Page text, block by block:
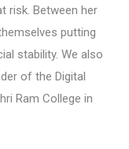
risk. Between her
putting
stability. We also
of the Digital
Ram College in